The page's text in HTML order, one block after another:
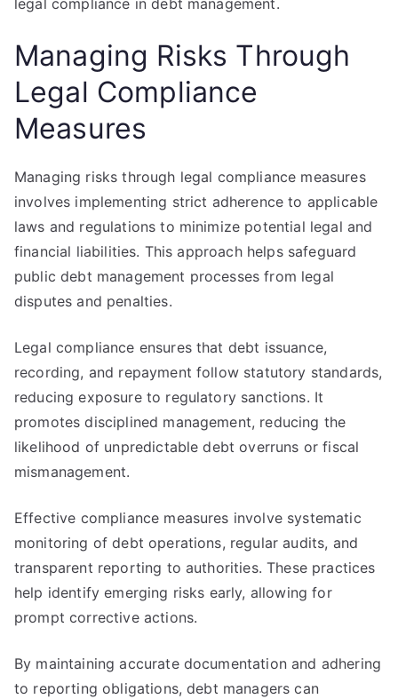
legal compliance in debt management.
Managing Risks Through
Legal Compliance
Measures
Managing risks through legal compliance measures
involves implementing strict adherence to applicable
laws and regulations to minimize potential legal and
financial liabilities. This approach helps safeguard
public debt management processes from legal
disputes and penalties.
Legal compliance ensures that debt issuance,
recording, and repayment follow statutory standards,
reducing exposure to regulatory sanctions. It
promotes disciplined management, reducing the
likelihood of unpredictable debt overruns or fiscal
mismanagement.
Effective compliance measures involve systematic
monitoring of debt operations, regular audits, and
transparent reporting to authorities. These practices
help identify emerging risks early, allowing for
prompt corrective actions.
By maintaining accurate documentation and adhering
to reporting obligations, debt managers can